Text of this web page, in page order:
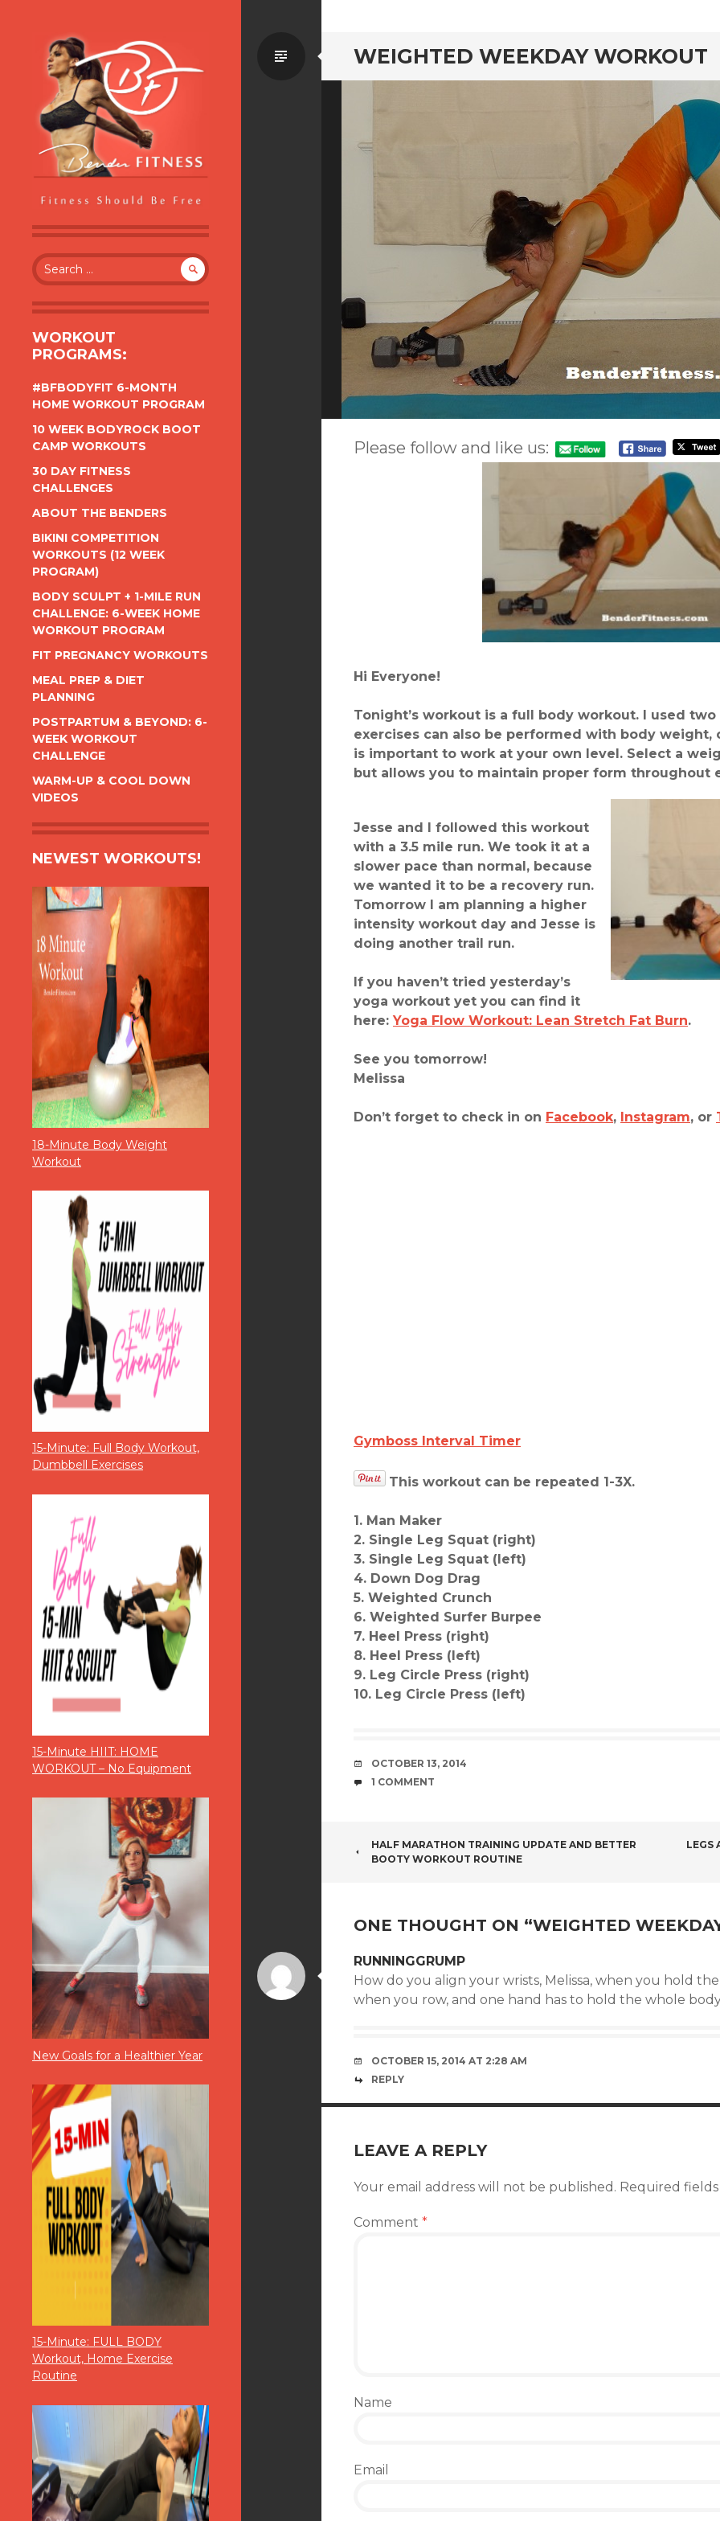
BENDER FITNESS
FITNESS SHOULD BE FREE
Search
for:
WORKOUT
PROGRAMS:
#BFBODYFIT 6-MONTH
HOME WORKOUT PROGRAM
10 WEEK BODYROCK BOOT
CAMP WORKOUTS
30 DAY FITNESS
CHALLENGES
ABOUT THE BENDERS
BIKINI COMPETITION
WORKOUTS (12 WEEK
PROGRAM)
BODY SCULPT + 1-MILE RUN
CHALLENGE: 6-WEEK HOME
WORKOUT PROGRAM
FIT PREGNANCY WORKOUTS
MEAL PREP & DIET
PLANNING
POSTPARTUM & BEYOND: 6-
WEEK WORKOUT
CHALLENGE
WARM-UP & COOL DOWN
VIDEOS
NEWEST WORKOUTS!
18-Minute Body Weight
Workout
15-Minute: Full Body Workout,
Dumbbell Exercises
15-Minute HIIT: HOME
WORKOUT – No Equipment
New Goals for a Healthier Year
15-Minute: FULL BODY
Workout, Home Exercise
Routine
WEIGHTED WEEKDAY WORKOUT
Standard
Please follow and like us:
Hi Everyone!
Tonight’s workout is a full body workout. I used
exercises can also be performed with body
is important to work at your own level. Select a
but allows you to maintain proper form throughout
Jesse and I followed this workout
with a 3.5 mile run. We took it at a
slower pace than normal, because
we wanted it to be a recovery run.
Tomorrow I am planning a higher
intensity workout day and Jesse is
doing another trail run.
If you haven’t tried yesterday’s
yoga workout yet you can find it
here: Yoga Flow Workout: Lean Stretch Fat Burn.
See you tomorrow!
Melissa
Don’t forget to check in on Facebook, Instagram, or
Gymboss Interval Timer
This workout can be repeated 1-3X.
1. Man Maker
2. Single Leg Squat (right)
3. Single Leg Squat (left)
4. Down Dog Drag
5. Weighted Crunch
6. Weighted Surfer Burpee
7. Heel Press (right)
8. Heel Press (left)
9. Leg Circle Press (right)
10. Leg Circle Press (left)
DATE
OCTOBER 13, 2014
COMMENTS
1 COMMENT
POST
HALF MARATHON TRAINING UPDATE AND BETTER
BOOTY WORKOUT ROUTINE
LEGS
ONE THOUGHT ON “WEIGHTED
RUNNINGGRUMP
How do you align your wrists, Melissa, when you hold
when you row, and one hand has to hold the whole
OCTOBER 15, 2014 AT 2:28 AM
REPLY
LEAVE A REPLY
Your email address will not be published. Required
Comment *
Name
Email